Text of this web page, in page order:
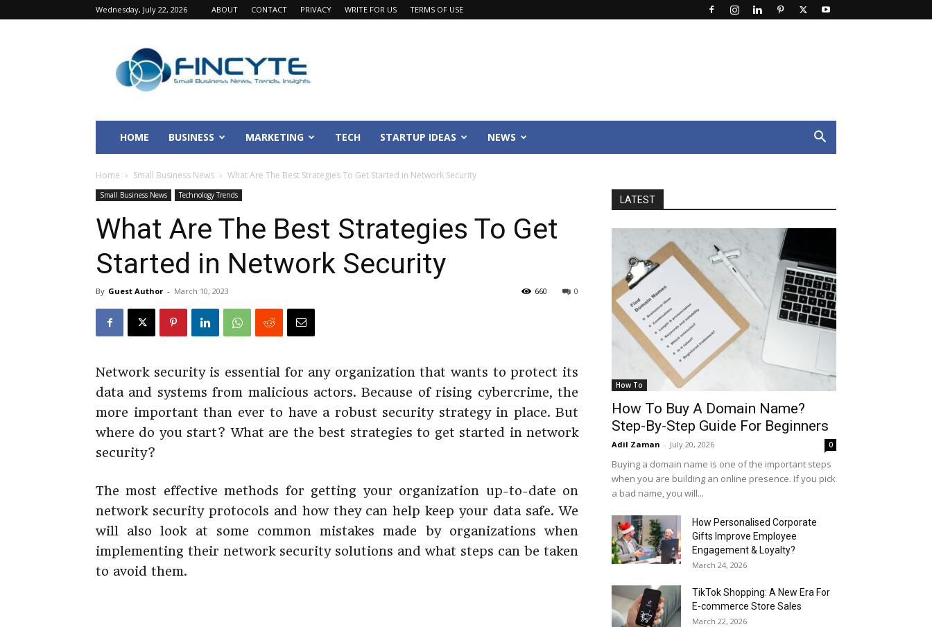
Wednesday, July 22, 2026 ABOUT CONTACT PRIVACY WRITE FOR US TERMS OF USE
Fincyte
HOME BUSINESS MARKETING TECH STARTUP IDEAS NEWS
Home Small Business News What Are The Best Strategies To Get Started in Network Security
Small Business News Technology Trends
What Are The Best Strategies To Get
Started in Network Security
By Guest Author - March 10, 2023 0
660
Network security is essential for any organization that wants to protect its
data and systems from malicious actors. Because of rising cybercrime, the
more important than ever to have a robust security strategy in place. But
where do you start? What are the best strategies to get started in network
security?
The most effective methods for getting your organization up-to-date on
network security protocols and how they can help keep your data safe. We
will also look at some common mistakes made by organizations when
implementing their network security solutions and what steps can be taken
to avoid them.
LATEST
How To
How To Buy A Domain Name?
Step-By-Step Guide For Beginners
Adil Zaman - July 20, 2026 0
Buying a domain name is one of the important steps
when you are building an online presence. If you pick
a bad name, you will...
How Personalised Corporate
Gifts Improve Employee
Engagement & Loyalty?
March 24, 2026
TikTok Shopping: A New Era For
E-commerce Store Sales
March 22, 2026